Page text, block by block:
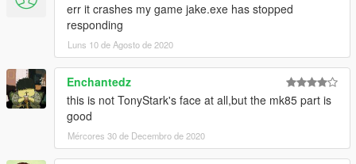
err it crashes my game jake.exe has stopped
responding
Luns 10 de Agosto de 2020
Enchantedz
this is not TonyStark's face at all,but the mk85 part is
good
Mércores 30 de Decembro de 2020